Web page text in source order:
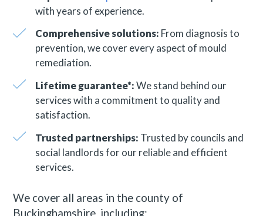
with years of experience.
Comprehensive solutions: From diagnosis to
prevention, we cover every aspect of mould
remediation.
Lifetime guarantee*:We stand behind our
services with a commitment to quality and
satisfaction.
Trusted partnerships: Trusted by councils and
social landlords for our reliable and efficient
services.
We cover all areas in the county of
Buckinghamshire, including: